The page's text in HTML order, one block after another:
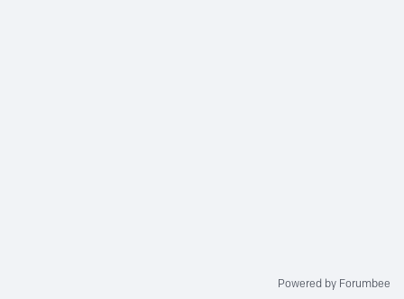
Powered by Forumbee